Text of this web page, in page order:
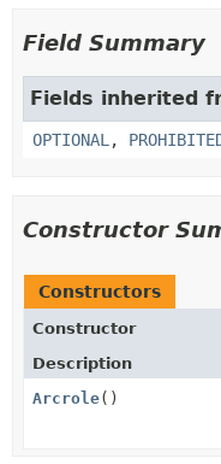
Field Summary
Fields inherited
OPTIONAL ,
Constructor
Constructors
Constructor
Description
Arcrole()